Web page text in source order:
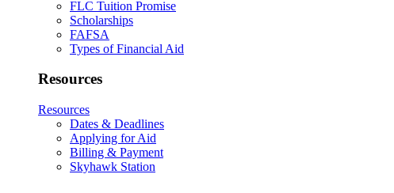
FLC Tuition Promise
Scholarships
FAFSA
Types of Financial Aid
Resources
Resources
Dates & Deadlines
Applying for Aid
Billing & Payment
Skyhawk Station